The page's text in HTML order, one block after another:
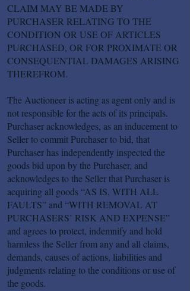
CLAIM MAY BE MADE BY
PURCHASER RELATING TO THE
CONDITION OR USE OF ARTICLES
PURCHASED, OR FOR PROXIMATE OR
CONSEQUENTIAL DAMAGES ARISING
THEREFROM.
The Auctioneer is acting as agent only and is
not responsible for the acts of its principals.
Purchaser acknowledges, as an inducement to
Seller to commit Purchaser to bid, that
Purchaser has independently inspected the
goods bid upon by the Purchaser, and
acknowledges to the Seller that Purchaser is
acquiring all goods “AS IS, WITH ALL
FAULTS” and “WITH REMOVAL AT
PURCHASERS’ RISK AND EXPENSE”
and agrees to protect, indemnify and hold
harmless the Seller from any and all claims,
demands, causes of actions, liabilities and
judgments relating to the conditions or use of
the goods.